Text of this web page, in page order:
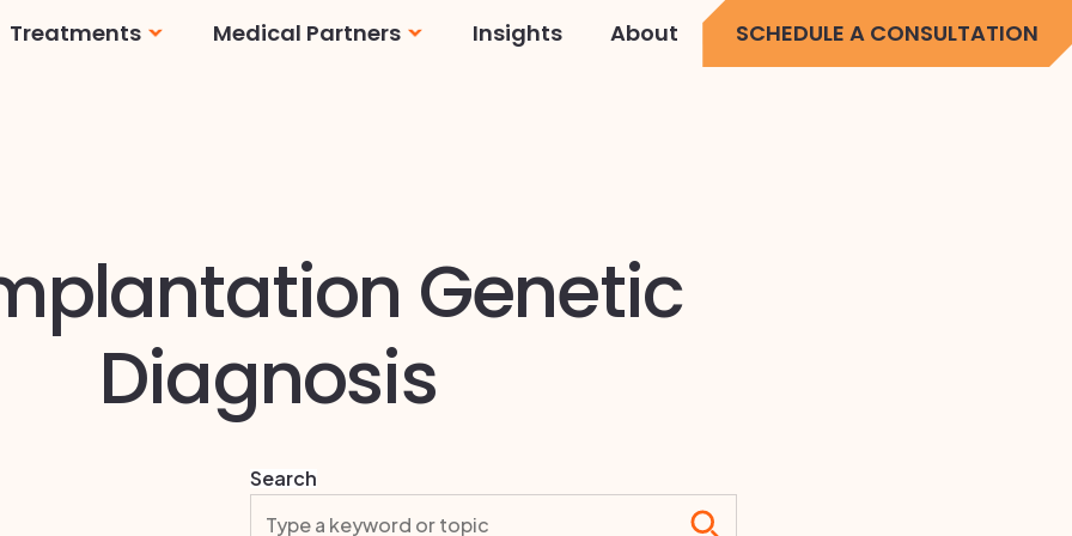
Treatments
Ophthalmology
Orthopedics
Full Diagnostic Labs
Medical Partners
Doctors
Insights About SCHEDULE A CONSULTATION
Genetic
Diagnosis
Search